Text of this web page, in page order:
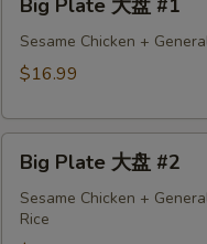
Plate
Sesame Chicken +
$16.99
Big
Plate
Big Plate 大盘 #2
Sesame Chicken +
Rice